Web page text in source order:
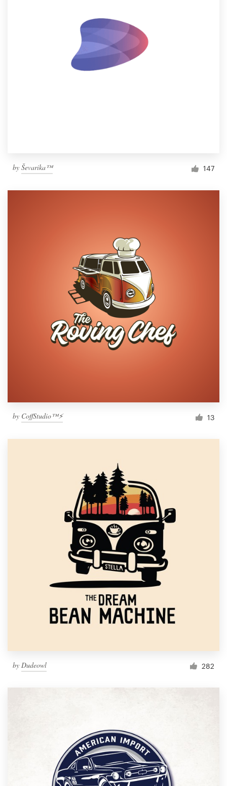
by Ševarika™ 147
by CoffStudio™⚡ 13
by Dudeowl 282